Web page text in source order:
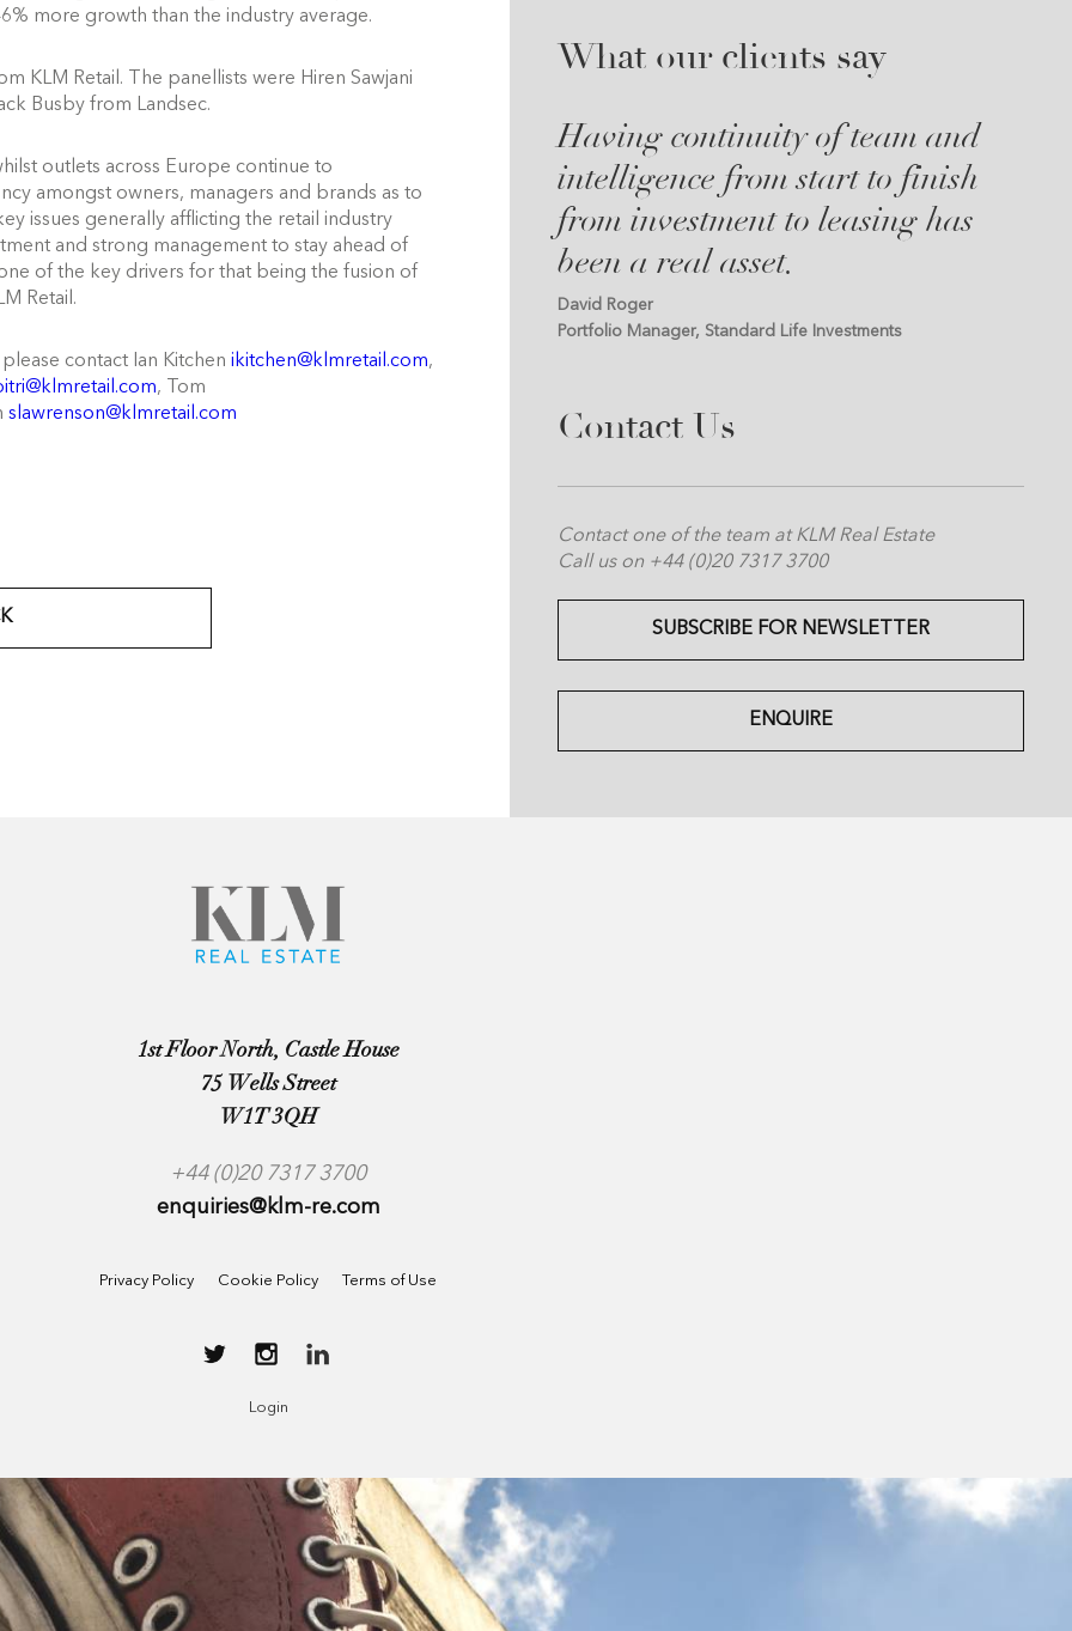
more growth than the industry average.
KLM Retail. The panellists were Hiren Sawjani
Busby from Landsec.
outlets across Europe continue to
amongst owners, managers and brands as to
issues generally afflicting the retail industry
and strong management to stay ahead of
of the key drivers for that being the fusion of
Retail.
contact Ian Kitchen ikitchen@klmretail.com,
, Tom
slawrenson@klmretail.com
What our clients say
Having continuity of team and
intelligence from start to finish
from investment to leasing has
been a real asset.
David Roger
Portfolio Manager, Standard Life Investments
Contact Us
Contact one of the team at KLM Real Estate
Call us on +44 (0)20 7317 3700
SUBSCRIBE FOR NEWSLETTER
ENQUIRE
1st Floor North, Castle House
75 Wells Street
W1T 3QH
+44 (0)20 7317 3700
enquiries@klm-re.com
Privacy Policy Cookie Policy Terms of Use
Login